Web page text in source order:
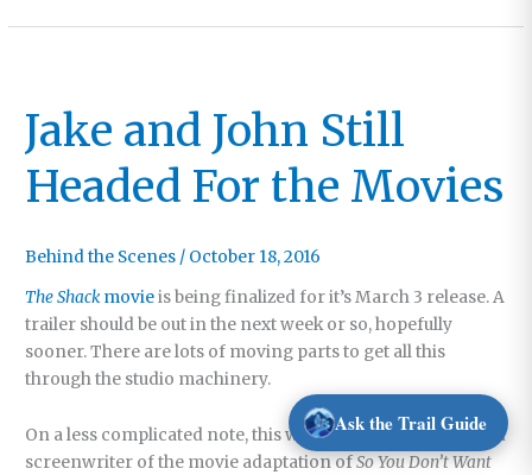
Seven
Jake and John Still
Headed For the Movies
Behind the Scenes / October 18, 2016
The Shackmovieis being finalized for it’s March 3 release. A
trailer should be out in the next week or so, hopefully
sooner. There are lots of moving parts to get all this
through the studio machinery.
On a less complicated note, this weekend the producer and
screenwriter of the movie adaptation ofSo You Don’t Want
Ask the Trail Guide